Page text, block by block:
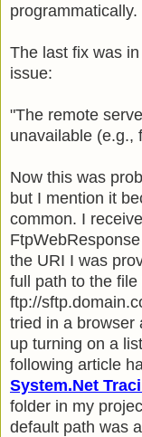
programmatically.
The last fix was
issue:
"The remote
unavailable (e.g.,
Now this was
but I mention it
common. I
the URI I was
full path to the
ftp://
tried in a browser
up turning on a
following article
System.Net
folder in my
default path was